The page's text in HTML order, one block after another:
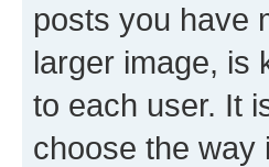
posts you have
larger image, is
to each user. It
choose the way